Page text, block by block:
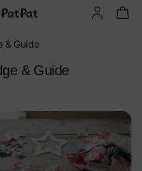
& Guide
& Guide